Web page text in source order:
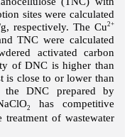
sites were calculated
respectively. The Cu2+
TNC were calculated
activated carbon
of DNC is higher than
is close to or lower than
the DNC prepared by
2
has competitive
of wastewater